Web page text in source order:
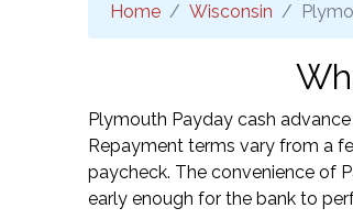
Home Wisconsin
Plymouth Payday cash
Repayment terms vary from a
paycheck. The convenience of
early enough for the bank to